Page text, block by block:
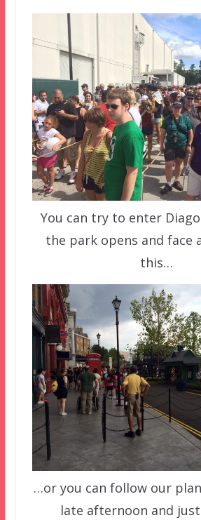
You can try to enter
the park opens and face
this…
…or you can follow our
late afternoon and